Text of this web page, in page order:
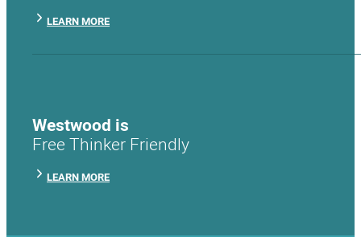
LEARN MORE
Westwood is
Free Thinker Friendly
LEARN MORE